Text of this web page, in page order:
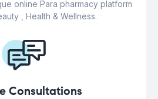
online Para pharmacy platform
, Health & Wellness.
Consultations